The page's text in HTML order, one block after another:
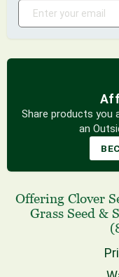
Share products you
an
Offering Clover
Grass Seed &